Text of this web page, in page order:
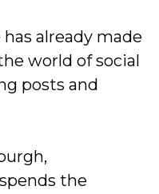
already made
world of social
posts and
the